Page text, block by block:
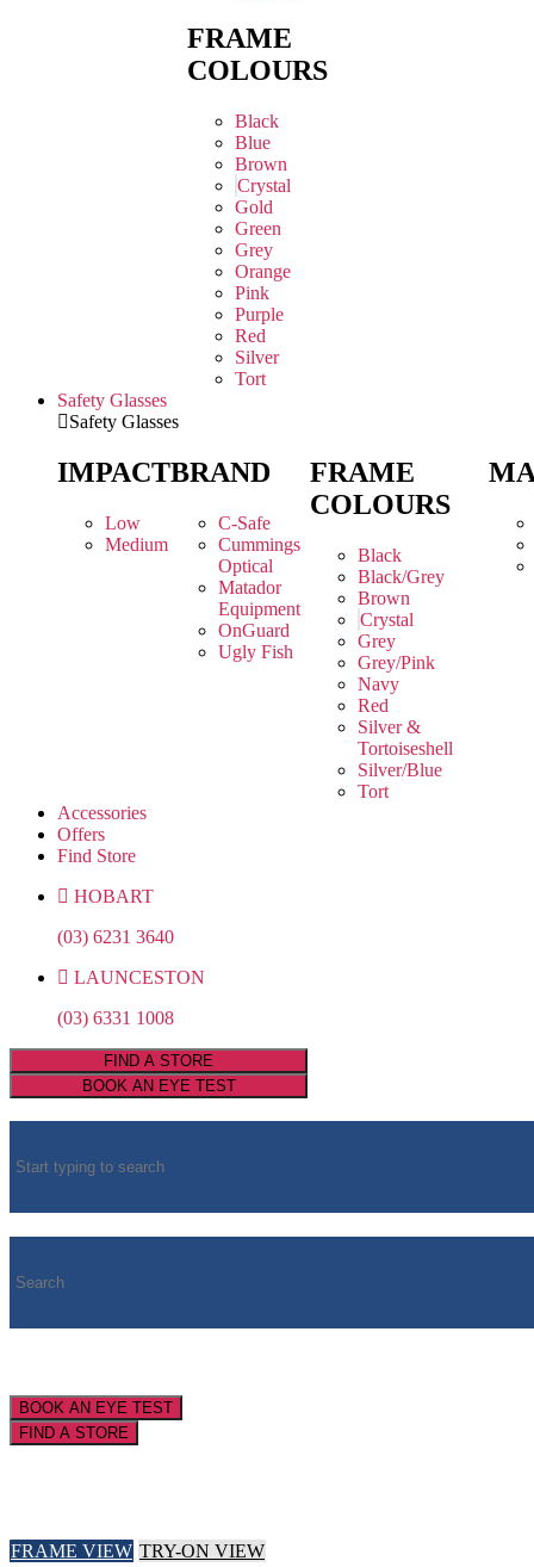
FRAME
COLOURS
Black
Blue
Brown
Crystal
Gold
Green
Grey
Orange
Pink
Purple
Red
Silver
Tort
Safety Glasses
Safety Glasses
IMPACT
Low
Medium
BRAND
C-Safe
Cummings
Optical
Matador
Equipment
OnGuard
Ugly Fish
FRAME
COLOURS
Black
Black/Grey
Brown
Crystal
Grey
Grey/Pink
Navy
Red
Silver &
Tortoiseshell
Silver/Blue
Tort
Accessories
Offers
Find Store
HOBART
(03) 6231 3640
LAUNCESTON
(03) 6331 1008
FIND A STORE
BOOK AN EYE TEST
BOOK AN EYE TEST
FIND A STORE
FRAME VIEW TRY-ON VIEW